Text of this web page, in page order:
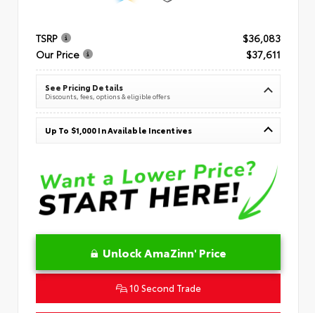
TSRP
$36,083
Our Price
$37,611
See Pricing Details
Discounts, fees, options & eligible offers
Up To $1,000 In Available Incentives
Unlock AmaZinn' Price
10 Second Trade